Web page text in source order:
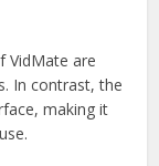
VidMate are
In contrast, the
making it